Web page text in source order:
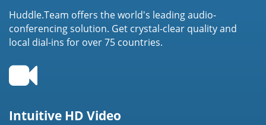
Huddle.Team offers the world's leading audio-
conferencing solution. Get crystal-clear quality and
local dial-ins for over 75 countries.
Intuitive HD Video